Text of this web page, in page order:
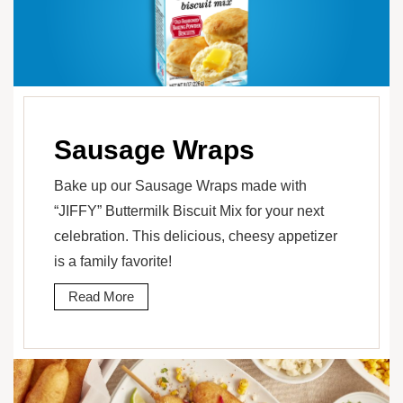
Sausage Wraps
Bake up our Sausage Wraps made with
“JIFFY” Buttermilk Biscuit Mix for your next
celebration. This delicious, cheesy appetizer
is a family favorite!
Read More